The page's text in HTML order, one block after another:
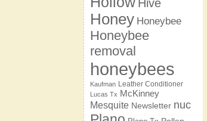
Hive
Honey Honeybee
Honeybee
removal
honeybees
Kaufman Leather Conditioner
Lucas Tx McKinney
Mesquite Newsletter nuc